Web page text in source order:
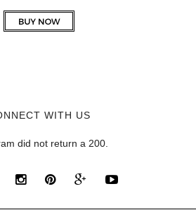
WITH US
did not return a 200.